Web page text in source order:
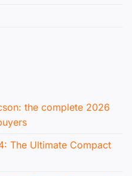
the complete 2026
The Ultimate Compact